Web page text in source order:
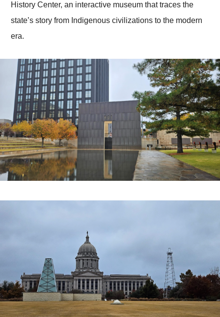
History Center, an interactive museum that traces the
state’s story from Indigenous civilizations to the modern
era.